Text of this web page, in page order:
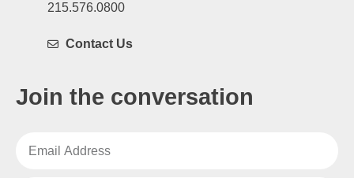
215.576.0800
Contact Us
Join the conversation